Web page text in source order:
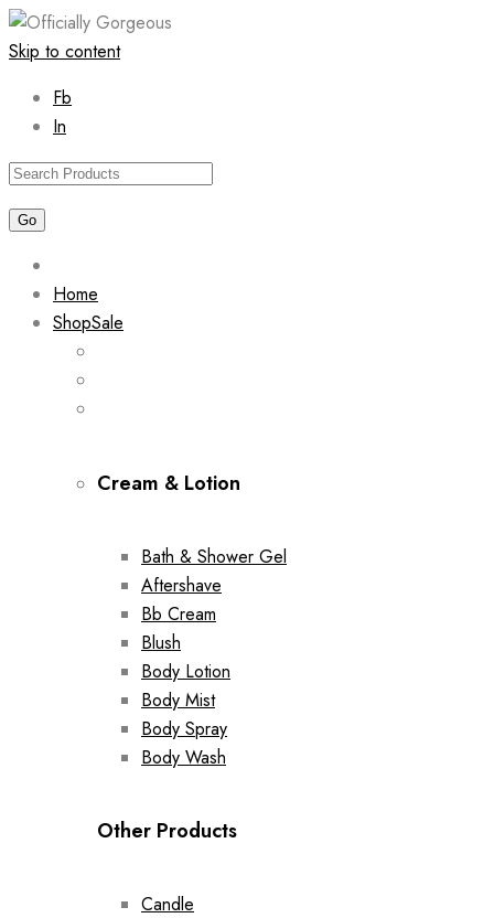
Skip to content
Fb
In
Home
ShopSale
Cream & Lotion
Bath & Shower Gel
Aftershave
Bb Cream
Blush
Body Lotion
Body Mist
Body Spray
Body Wash
Other Products
Candle